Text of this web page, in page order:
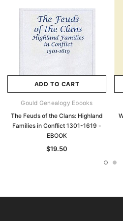
ADD TO CART
Gould Genealogy Ebooks
The Feuds of the Clans: Highland
Families in Conflict 1301-1619 -
EBOOK
$19.50